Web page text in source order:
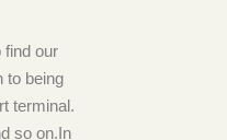
find our
to being
terminal.
so on.In